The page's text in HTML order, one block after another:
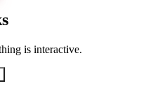
is interactive.